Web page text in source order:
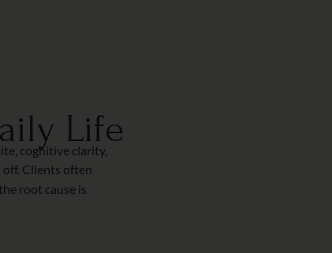
Life
cognitive clarity,
off. Clients often
root cause is